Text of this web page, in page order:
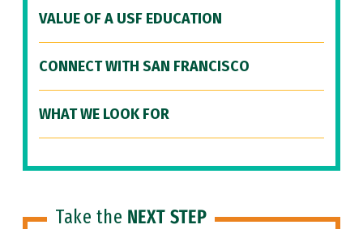
VALUE OF A USF EDUCATION
CONNECT WITH SAN FRANCISCO
WHAT WE LOOK FOR
Take the NEXT STEP